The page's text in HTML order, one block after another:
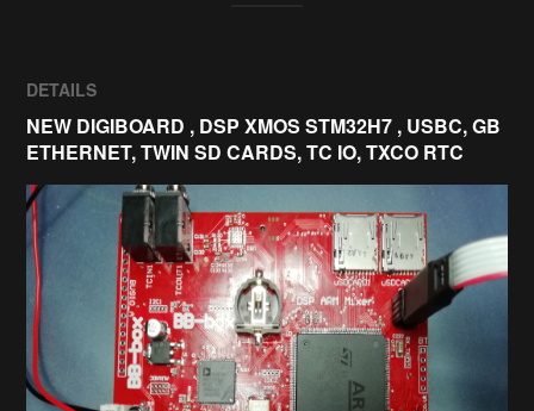
DETAILS
NEW DIGIBOARD , DSP XMOS STM32H7 , USBC, GB
ETHERNET, TWIN SD CARDS, TC IO, TXCO RTC